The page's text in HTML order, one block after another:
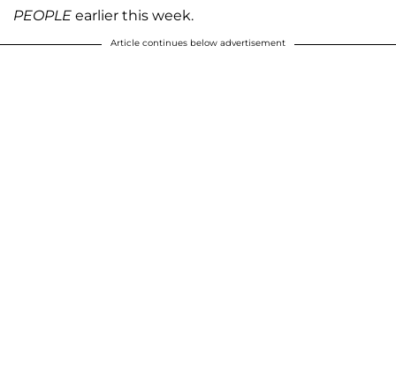
PEOPLE earlier this week.
Article continues below advertisement